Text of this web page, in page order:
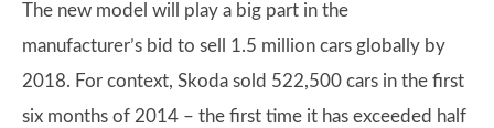
The new model will play a big part in the
manufacturer’s bid to sell 1.5 million cars globally by
2018. For context, Skoda sold 522,500 cars in the first
six months of 2014 – the first time it has exceeded half